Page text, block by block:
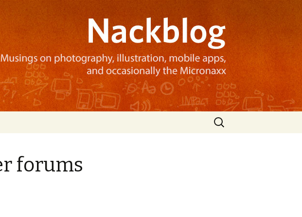
Search
for:
forums